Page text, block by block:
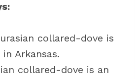
collared-dove is
Arkansas.
collared-dove is an